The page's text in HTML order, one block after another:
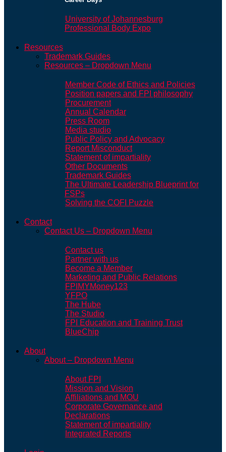
University of Johannesburg
Professional Body Expo
Resources
Trademark Guides
Resources – Dropdown Menu
Member Code of Ethics and Policies
Position papers and FPI philosophy
Procurement
Annual Calendar
Press Room
Media studio
Public Policy and Advocacy
Report Misconduct
Statement of impartiality
Other Documents
Trademark Guides
The Ultimate Leadership Blueprint for
FSPs
Solving the COFI Puzzle
Contact
Contact Us – Dropdown Menu
Contact us
Partner with us
Become a Member
Marketing and Public Relations
FPIMYMoney123
YFPO
The Hube
The Studio
FPI Education and Training Trust
BlueChip
About
About – Dropdown Menu
About FPI
Mission and Vision
Affiliations and MOU
Corporate Governance and
Declarations
Statement of impartiality
Integrated Reports